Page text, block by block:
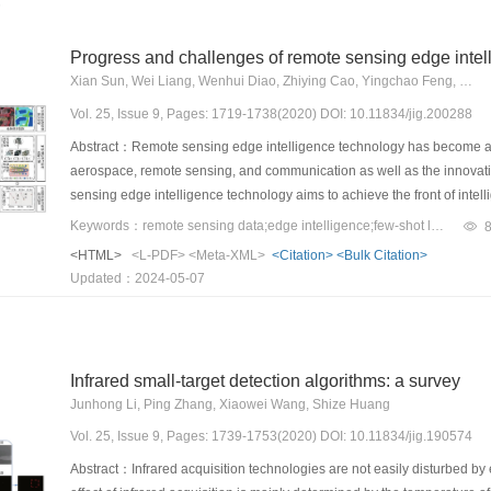
Progress and challenges of remote sensing edge
Xian Sun, Wei Liang, Wenhui Diao, Zhiying Cao, Yingchao Feng, Bing Wang, Kun Fu
Vol. 25, Issue 9, Pages: 1719-1738(2020) DOI: 10.11834/jig.200288
Abstract：Remote sensing edge intelligence technology has become
aerospace, remote sensing, and communication as well as the
sensing edge intelligence technology aims to achieve the front of
decision making at a location close to the data source. This
interpretation, unmanned aerial vehicle(UAV) dynamic real-time
recognition planning, and other scenarios to saving a considerable
actual number of effective samples is relatively small. Newly emerged
distribution of categories. 2) Limitation of computing resources:
even hundreds of kilometers and data size of a single image that can
<HTML>
<L-PDF> <Meta-XML> <Citation> <Bulk Citation>
Updated：2024-05-07
Infrared small-target detection algorithms: a survey
Junhong Li, Ping Zhang, Xiaowei Wang, Shize Huang
Vol. 25, Issue 9, Pages: 1739-1753(2020) DOI: 10.11834/jig.190574
Abstract：Infrared acquisition technologies are not easily disturbed